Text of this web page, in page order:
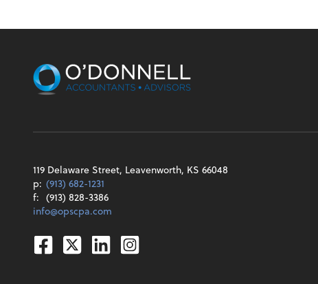
119 Delaware Street, Leavenworth, KS 66048
p: (913) 682-1231
f: (913) 828-3386
info@opscpa.com
Facebook
Twitter
Linkedin
Instagram